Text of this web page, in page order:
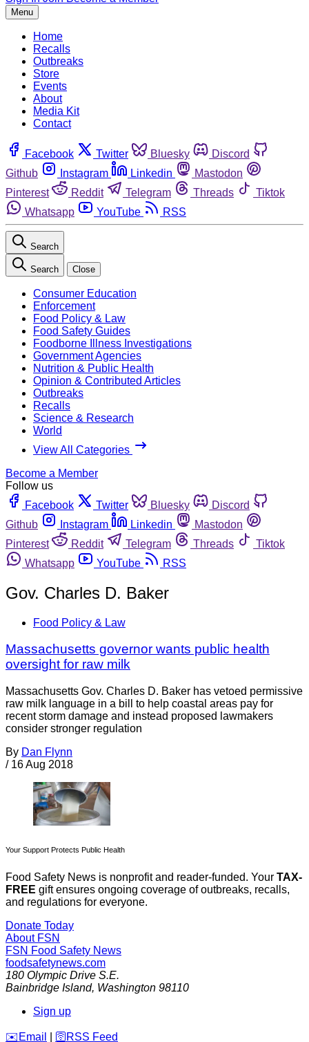
Menu
Home
Recalls
Outbreaks
Store
Events
About
Media Kit
Contact
Facebook Twitter Bluesky
Discord
Github
Instagram Linkedin
Mastodon
Pinterest
Reddit Telegram Threads
Tiktok
Whatsapp
YouTube RSS
Search
Search Close
Consumer Education
Enforcement
Food Policy & Law
Food Safety Guides
Foodborne Illness Investigations
Government Agencies
Nutrition & Public Health
Opinion & Contributed Articles
Outbreaks
Recalls
Science & Research
World
View All Categories
Become a Member
Follow us
Facebook
Twitter Bluesky
Discord
Github
Instagram Linkedin
Mastodon
Pinterest
Reddit Telegram Threads
Tiktok
Whatsapp
YouTube RSS
Gov. Charles D. Baker
Food Policy & Law
Massachusetts governor wants public health
oversight for raw milk
Massachusetts Gov. Charles D. Baker has vetoed permissive
raw milk language in a bill to help coastal areas pay for
recent storm damage and instead proposed lawmakers
consider stronger regulation
By Dan Flynn
/ 16 Aug 2018
Your Support Protects Public Health
Food Safety News is nonprofit and reader-funded. Your TAX-
FREE gift ensures ongoing coverage of outbreaks, recalls,
and regulations for everyone.
Donate Today
About FSN
FSN Food Safety News
foodsafetynews.com
180 Olympic Drive S.E.
Bainbridge Island, Washington 98110
Sign up
️✉️ Email 🛜 RSS Feed